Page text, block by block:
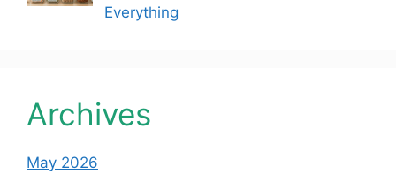
Everything
Archives
May 2026